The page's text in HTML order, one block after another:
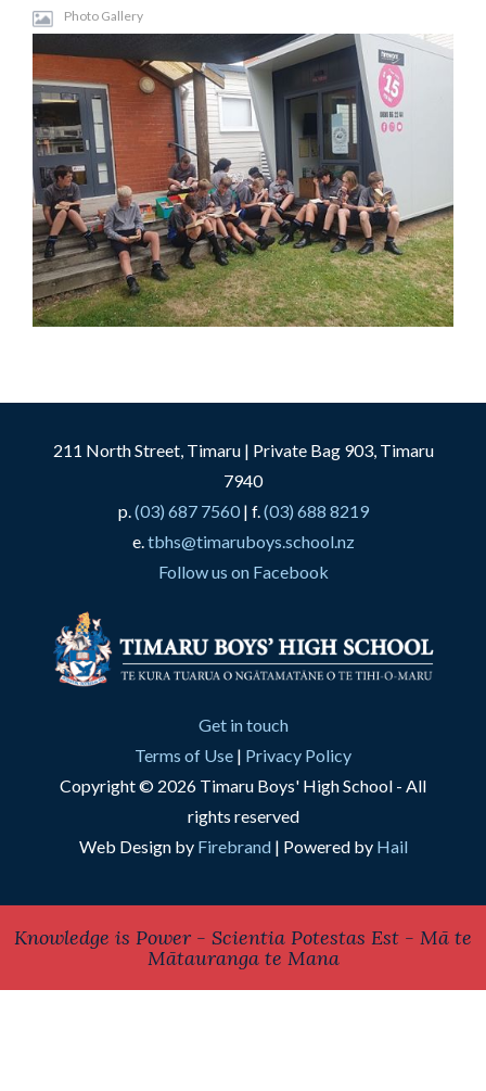
Photo Gallery
211 North Street, Timaru | Private Bag 903, Timaru
7940
p.(03) 687 7560| f.(03) 688 8219
e.tbhs@timaruboys.school.nz
Follow us on Facebook
Get in touch
Terms of Use | Privacy Policy
Copyright © 2026 Timaru Boys' High School - All
rights reserved
Web Design by Firebrand| Powered by Hail
Knowledge is Power - Scientia Potestas Est - Mā te
Mātauranga te Mana